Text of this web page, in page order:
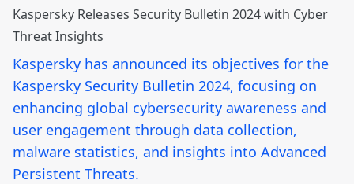
Kaspersky Releases Security Bulletin 2024 with Cyber
Threat Insights
Kaspersky has announced its objectives for the
Kaspersky Security Bulletin 2024, focusing on
enhancing global cybersecurity awareness and
user engagement through data collection,
malware statistics, and insights into Advanced
Persistent Threats.